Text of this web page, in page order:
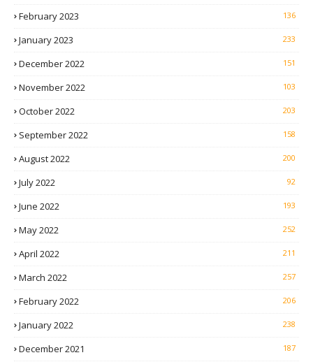
February 2023 136
January 2023 233
December 2022 151
November 2022 103
October 2022 203
September 2022 158
August 2022 200
July 2022 92
June 2022 193
May 2022 252
April 2022 211
March 2022 257
February 2022 206
January 2022 238
December 2021 187